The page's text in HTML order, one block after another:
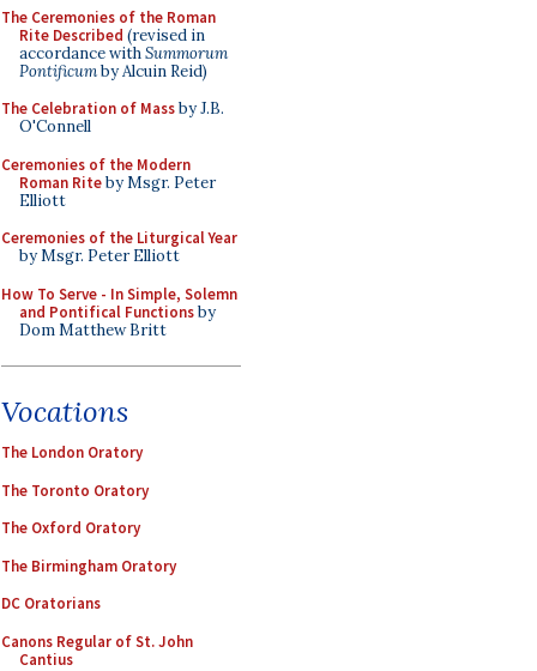
The Ceremonies of the Roman
Rite Described (revised in
accordance withSummorum
Pontificumby Alcuin Reid)
The Celebration of Massby J.B.
O'Connell
Ceremonies of the Modern
Roman Riteby Msgr. Peter
Elliott
Ceremonies of the Liturgical Year
by Msgr. Peter Elliott
How To Serve - In Simple, Solemn
and Pontifical Functionsby
Dom Matthew Britt
Vocations
The London Oratory
The Toronto Oratory
The Oxford Oratory
The Birmingham Oratory
DC Oratorians
Canons Regular of St. John
Cantius